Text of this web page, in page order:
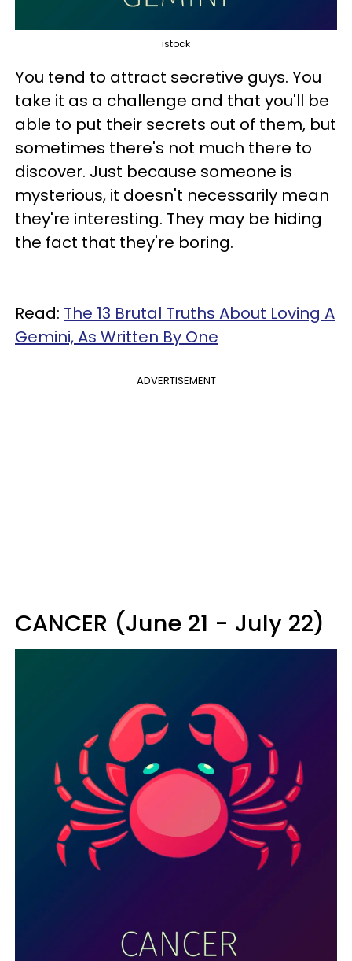
istock
You tend to attract secretive guys. You
take it as a challenge and that you'll be
able to put their secrets out of them, but
sometimes there's not much there to
discover. Just because someone is
mysterious, it doesn't necessarily mean
they're interesting. They may be hiding
the fact that they're boring.
Read: The 13 Brutal Truths About Loving A
Gemini, As Written By One
ADVERTISEMENT
CANCER (June 21 - July 22)